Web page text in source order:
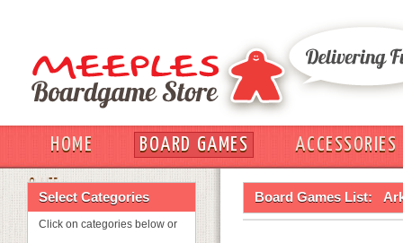
HOME BOARD GAMES
ACCESSORIES
OUT
Select Categories
Click on categories below or
Board Games List: